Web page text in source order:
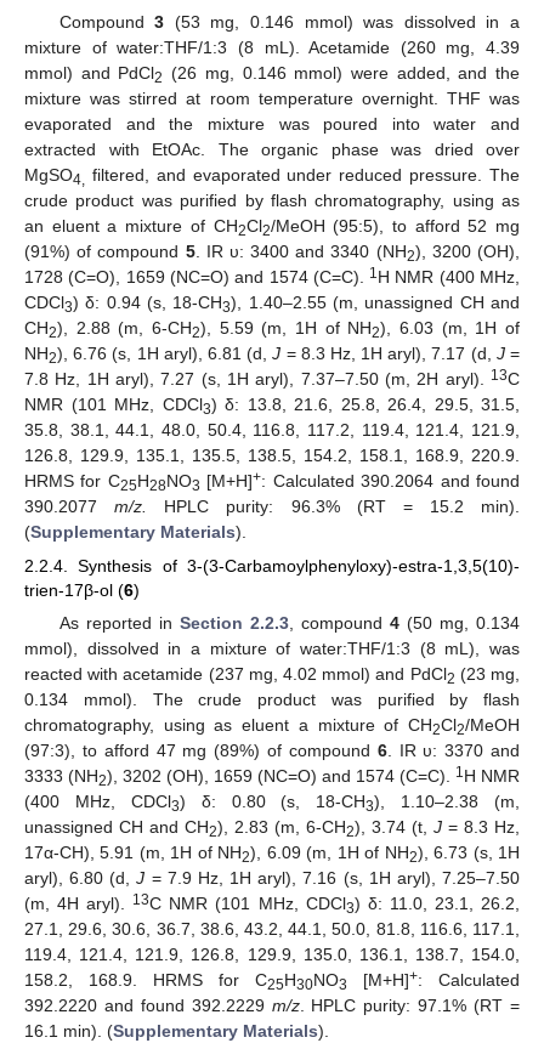
Compound3 (53 mg, 0.146 mmol) was dissolved in a
mixture of water:THF/1:3 (8 mL). Acetamide (260 mg, 4.39
mmol) and PdCl2 (26 mg, 0.146 mmol) were added, and the
mixture was stirred at room temperature overnight. THF was
evaporated and the mixture was poured into water and
extracted with EtOAc. The organic phase was dried over
MgSO4, filtered, and evaporated under reduced pressure. The
crude product was purified by flash chromatography, using as
an eluent a mixture of CH2Cl2/MeOH (95:5), to afford 52 mg
(91%) of compound 5. IR υ: 3400 and 3340 (NH2), 3200 (OH),
1728 (C=O), 1659 (NC=O) and 1574 (C=C).
1H NMR (400 MHz,
CDCl3) δ: 0.94 (s, 18-CH3), 1.40–2.55 (m, unassigned CH and
CH2), 2.88 (m, 6-CH2), 5.59 (m, 1H of NH2), 6.03 (m, 1H of
NH2), 6.76 (s, 1H aryl), 6.81 (d,J = 8.3 Hz, 1H aryl), 7.17 (d, J=
7.8 Hz, 1H aryl), 7.27 (s, 1H aryl), 7.37–7.50 (m, 2H aryl).
13C
NMR (101 MHz, CDCl3) δ: 13.8, 21.6, 25.8, 26.4, 29.5, 31.5,
35.8, 38.1, 44.1, 48.0, 50.4, 116.8, 117.2, 119.4, 121.4, 121.9,
126.8, 129.9, 135.1, 135.5, 138.5, 154.2, 158.1, 168.9, 220.9.
HRMS for C25H28NO3 [M+H]+: Calculated 390.2064 and found
390.2077m/z.
HPLC purity: 96.3% (RT = 15.2 min).
(Supplementary Materials).
2.2.4. Synthesis of 3-(3-Carbamoylphenyloxy)-estra-1,3,5(10)-
trien-17β-ol (6)
As reported in Section 2.2.3, compound 4(50 mg, 0.134
mmol), dissolved in a mixture of water:THF/1:3 (8 mL), was
reacted with acetamide (237 mg, 4.02 mmol) and PdCl2 (23 mg,
0.134 mmol). The crude product was purified by flash
chromatography, using as eluent a mixture of CH2Cl2/MeOH
(97:3), to afford 47 mg (89%) of compound 6. IR υ: 3370 and
3333 (NH2), 3202 (OH), 1659 (NC=O) and 1574 (C=C). 1H NMR
(400 MHz, CDCl3) δ: 0.80 (s, 18-CH3), 1.10–2.38 (m,
unassigned CH and CH2), 2.83 (m, 6-CH2), 3.74 (t, J = 8.3 Hz,
17α-CH), 5.91 (m, 1H of NH2), 6.09 (m, 1H of NH2), 6.73 (s, 1H
aryl), 6.80 (d,J = 7.9 Hz, 1H aryl), 7.16 (s, 1H aryl), 7.25–7.50
(m, 4H aryl). 13C NMR (101 MHz, CDCl3) δ: 11.0, 23.1, 26.2,
27.1, 29.6, 30.6, 36.7, 38.6, 43.2, 44.1, 50.0, 81.8, 116.6, 117.1,
119.4, 121.4, 121.9, 126.8, 129.9, 135.0, 136.1, 138.7, 154.0,
158.2, 168.9. HRMS for C25H30NO3 [M+H]+: Calculated
392.2220 and found 392.2229 m/z. HPLC purity: 97.1% (RT =
16.1 min). (Supplementary Materials).